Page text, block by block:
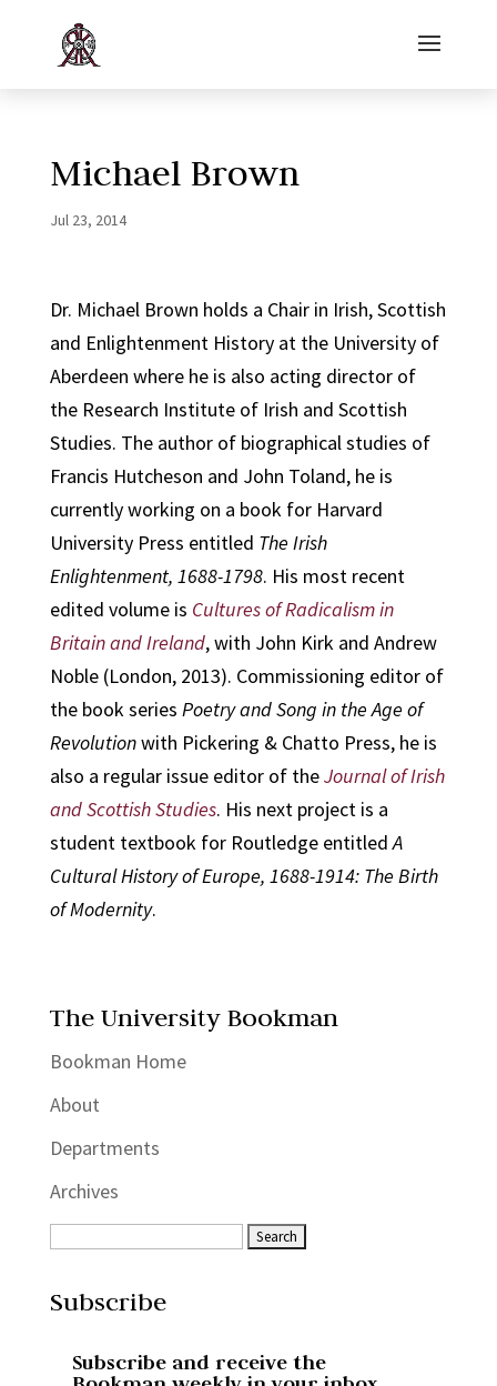
Michael Brown
Jul 23, 2014
Dr. Michael Brown holds a Chair in Irish, Scottish
and Enlightenment History at the University of
Aberdeen where he is also acting director of
the Research Institute of Irish and Scottish
Studies. The author of biographical studies of
Francis Hutcheson and John Toland, he is
currently working on a book for Harvard
University Press entitled The Irish
Enlightenment, 1688-1798. His most recent
edited volume is Cultures of Radicalism in
Britain and Ireland, with John Kirk and Andrew
Noble (London, 2013). Commissioning editor of
the book series Poetry and Song in the Age of
Revolutionwith Pickering & Chatto Press, he is
also a regular issue editor of theJournal of Irish
and Scottish Studies. His next project is a
student textbook for Routledge entitledA
Cultural History of Europe, 1688-1914: The Birth
of Modernity.
The University Bookman
Bookman Home
About
Departments
Archives
Subscribe
Subscribe and receive the